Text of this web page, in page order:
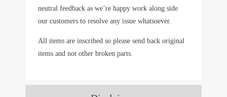
neutral feedback as we’re happy work along side
our customers to resolve any issue whatsoever.
All items are inscribed so please send back original
items and not other broken parts.